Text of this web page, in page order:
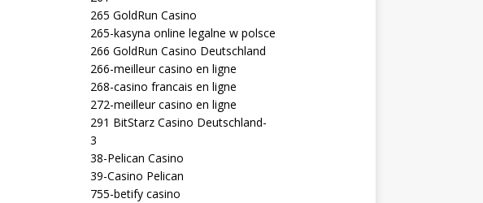
265 GoldRun Casino
265-kasyna online legalne w polsce
266 GoldRun Casino Deutschland
266-meilleur casino en ligne
268-casino francais en ligne
272-meilleur casino en ligne
291 BitStarz Casino Deutschland-
3
38-Pelican Casino
39-Casino Pelican
755-betify casino